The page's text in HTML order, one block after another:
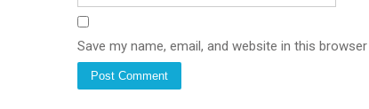
Save my name, email, and website in this